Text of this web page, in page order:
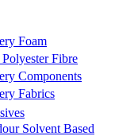
Foam
Fibre
Components
Fabrics
Solvent Based